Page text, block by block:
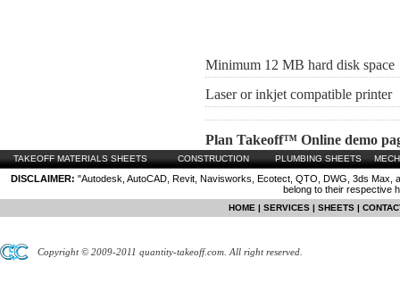
Minimum 12 MB hard disk space
Laser or inkjet compatible printer
Plan Takeoff™ Online demo
TAKEOFF MATERIALS SHEETS CONSTRUCTION PLUMBING SHEETS
DISCLAIMER: "Autodesk, AutoCAD, Revit, Navisworks, Ecotect, QTO, DWG, 3ds
belong to their respective
HOME | SERVICES | SHEETS |
Copyright © 2009-2011 quantity-takeoff.com. All right reserved.